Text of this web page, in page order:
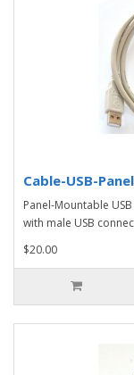
Cable-USB-
Panel-Mountable
with male USB
$20.00